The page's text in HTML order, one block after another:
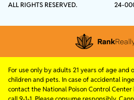
ALL RIGHTS RESERVED.
24-
For use only by adults 21 years of age and
children and pets. In case of accidental
contact the National Poison Control